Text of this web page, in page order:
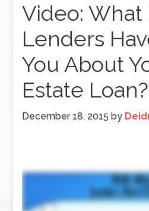
Video: What
Lenders
You About
Estate Loan?
December 18, 2015 by